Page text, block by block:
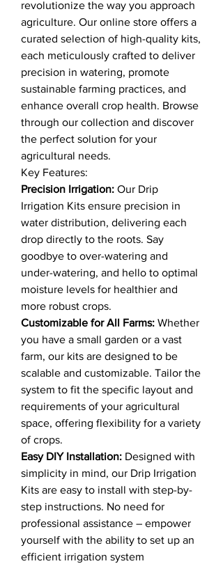
revolutionize the way you approach
agriculture. Our online store offers a
curated selection of high-quality kits,
each meticulously crafted to deliver
precision in watering, promote
sustainable farming practices, and
enhance overall crop health. Browse
through our collection and discover
the perfect solution for your
agricultural needs.
Key Features:
Precision Irrigation: Our Drip
Irrigation Kits ensure precision in
water distribution, delivering each
drop directly to the roots. Say
goodbye to over-watering and
under-watering, and hello to optimal
moisture levels for healthier and
more robust crops.
Customizable for All Farms: Whether
you have a small garden or a vast
farm, our kits are designed to be
scalable and customizable. Tailor the
system to fit the specific layout and
requirements of your agricultural
space, offering flexibility for a variety
of crops.
Easy DIY Installation: Designed with
simplicity in mind, our Drip Irrigation
Kits are easy to install with step-by-
step instructions. No need for
professional assistance – empower
yourself with the ability to set up an
efficient irrigation system